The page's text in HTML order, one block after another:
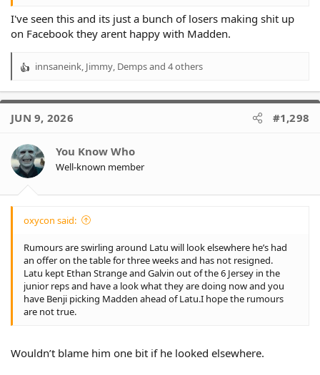
I've seen this and its just a bunch of losers making shit up
on Facebook they arent happy with Madden.
R
a
t
o
n
s
innsaneink, Jimmy, Dempsand 4 others
JUN 9, 2026 #1,298
You Know Who
Well-known member
oxycon said:
Rumours are swirling around Latu will look elsewhere he’s had
an offer on the table for three weeks and has not resigned.
Latu kept Ethan Strange and Galvin out of the 6 Jersey in the
junior reps and have a look what they are doing now and you
have Benji picking Madden ahead of Latu.I hope the rumours
are not true.
Wouldn’t blame him one bit if he looked elsewhere.